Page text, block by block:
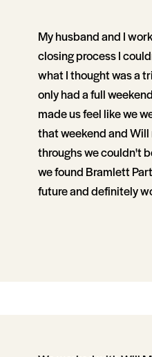
My husband and I
closing process I
what I thought was a
only had a full
made us feel like we
that weekend and
throughs we couldn't
we found Bramlett
future and definitely